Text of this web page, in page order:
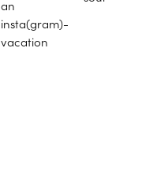
an
insta(gram)-
vacation